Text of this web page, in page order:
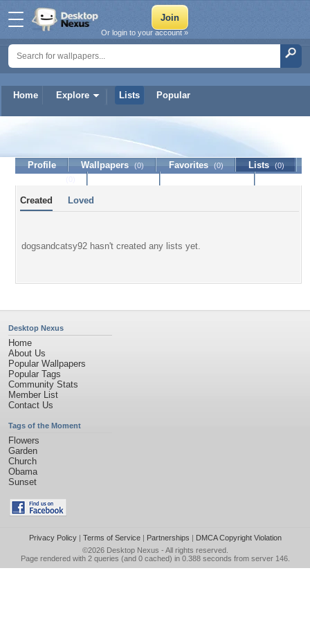
Home Explore Lists Popular
Or login to your account »
dogsandcatsy92
Profile Wallpapers (0) Favorites (0) Lists (0)
Created Loved
dogsandcatsy92 hasn't created any lists yet.
Desktop Nexus
Home
About Us
Popular Wallpapers
Popular Tags
Community Stats
Member List
Contact Us
Tags of the Moment
Flowers
Garden
Church
Obama
Sunset
Privacy Policy| Terms of Service| Partnerships | DMCA Copyright Violation
©2026 Desktop Nexus - All rights reserved.
Page rendered with 2 queries (and 0 cached) in 0.388 seconds from server 146.